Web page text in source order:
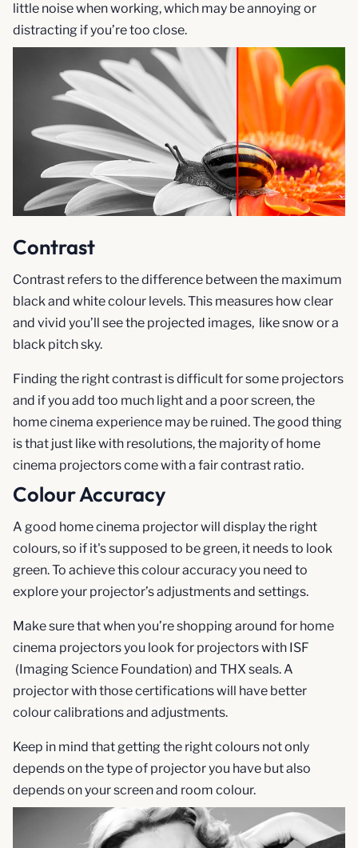
little noise when working, which may be annoying or
distracting if you’re too close.
Contrast
Contrast refers to the difference between the maximum
black and white colour levels. This measures how clear
and vivid you’ll see the projected images, like snow or a
black pitch sky.
Finding the right contrast is difficult for some projectors
and if you add too much light and a poor screen, the
home cinema experience may be ruined. The good thing
is that just like with resolutions, the majority of home
cinema projectors come with a fair contrast ratio.
Colour Accuracy
A good home cinema projector will display the right
colours, so if it's supposed to be green, it needs to look
green. To achieve this colour accuracy you need to
explore your projector’s adjustments and settings.
Make sure that when you’re shopping around for home
cinema projectors you look for projectors with ISF
(Imaging Science Foundation) and THX seals. A
projector with those certifications will have better
colour calibrations and adjustments.
Keep in mind that getting the right colours not only
depends on the type of projector you have but also
depends on your screen and room colour.